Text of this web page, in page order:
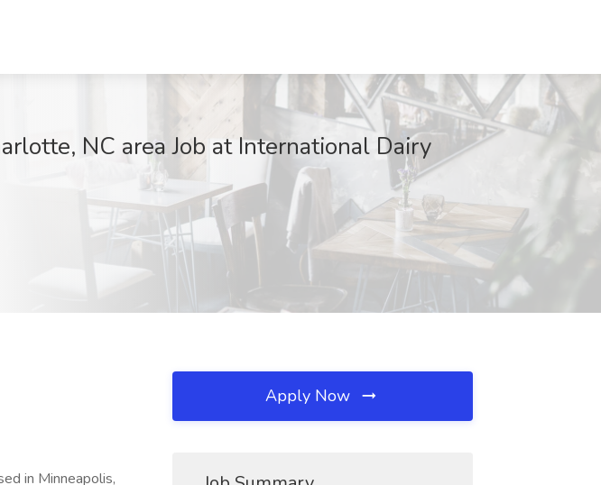
NC area Job at International Dairy
in Minneapolis,
Apply Now